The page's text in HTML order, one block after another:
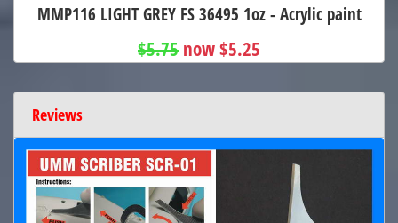
MMP116 LIGHT GREY FS 36495 1oz - Acrylic paint
$5.75 now $5.25
Reviews